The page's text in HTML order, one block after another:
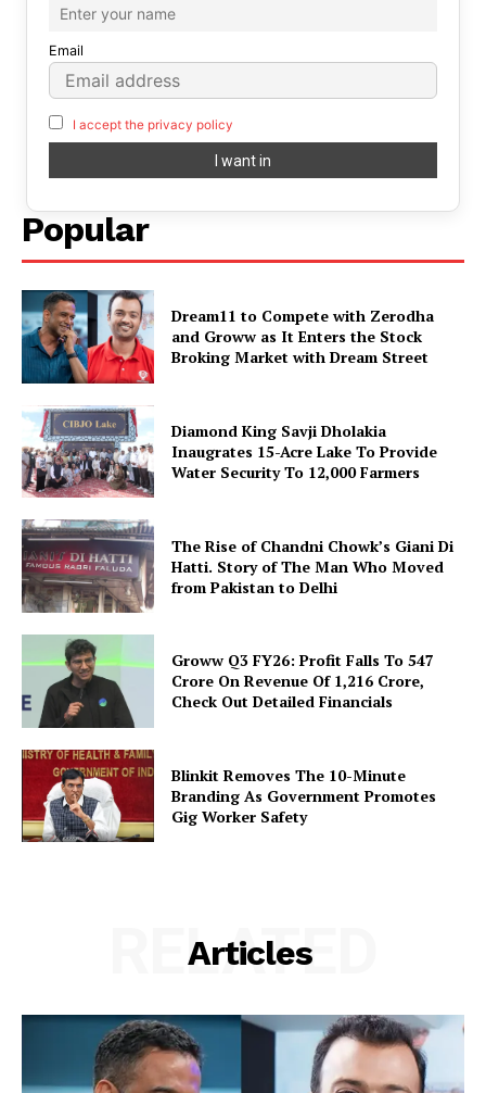
Email
I accept the privacy policy
Popular
Dream11 to Compete with Zerodha
and Groww as It Enters the Stock
Broking Market with Dream Street
Diamond King Savji Dholakia
Inaugrates 15-Acre Lake To Provide
Water Security To 12,000 Farmers
The Rise of Chandni Chowk’s Giani Di
Hatti. Story of The Man Who Moved
from Pakistan to Delhi
Groww Q3 FY26: Profit Falls To ₹547
Crore On Revenue Of ₹1,216 Crore,
Check Out Detailed Financials
Blinkit Removes The 10-Minute
Branding As Government Promotes
Gig Worker Safety
Articles
RELATED